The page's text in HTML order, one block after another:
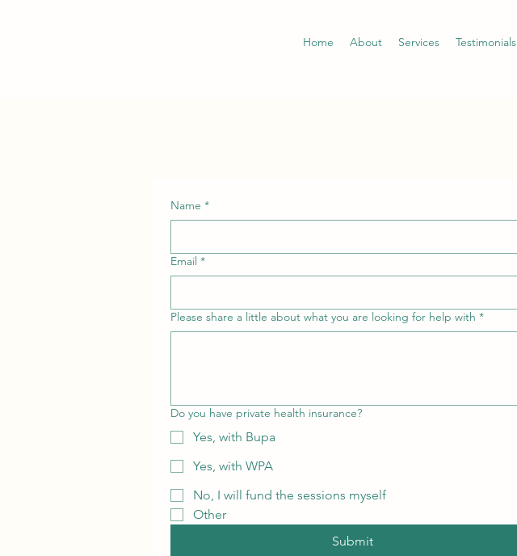
Home About Services Testimonials
Name *
Email *
Please share a little about what you are looking for help with *
Do you have private health insurance?
Yes, with Bupa
Yes, with WPA
No, I will fund the sessions myself
Other
Submit